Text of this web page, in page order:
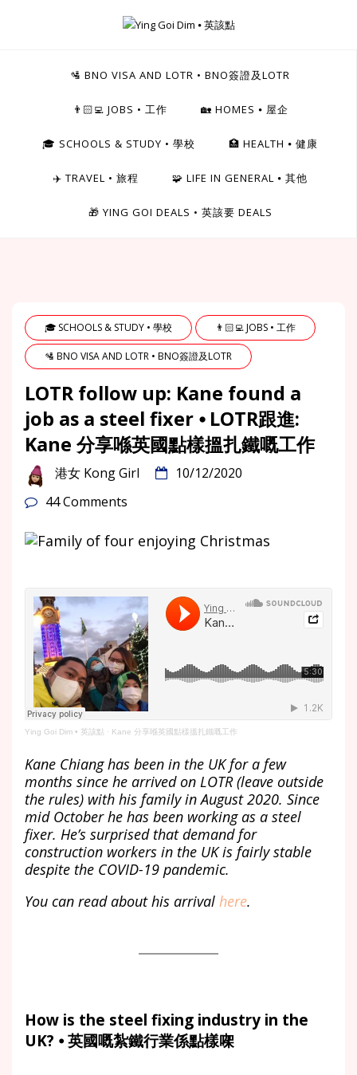
🛂 BNO VISA AND LOTR • BNO簽證及LOTR
👨🏻‍💻 JOBS • 工作 🏡 HOMES ⦁ 屋企
🎓 SCHOOLS & STUDY • 學校 🏥 HEALTH ⦁ 健康
✈️ TRAVEL • 旅程 🧩 LIFE IN GENERAL ⦁ 其他
🎁 YING GOI DEALS • 英該要 DEALS
🎓 SCHOOLS & STUDY • 學校 👨🏻‍💻 JOBS • 工作
🛂 BNO VISA AND LOTR • BNO簽證及LOTR
LOTR follow up: Kane found a
job as a steel fixer ⦁ LOTR跟進:
Kane 分享喺英國點樣搵扎鐵嘅工作
港女 Kong Girl
10/12/2020
44 Comments
Ying Goi Dim • 英該點 · Kane 分享喺英國點樣搵扎鐵嘅工作
Kane Chiang has been in the UK for a few
months since he arrived on LOTR (leave outside
the rules) with his family in August 2020. Since
mid October he has been working as a steel
fixer. He’s surprised that demand for
construction workers in the UK is fairly stable
despite the COVID-19 pandemic.
You can read about his arrival here.
How is the steel fixing industry in the
UK? ⦁ 英國嘅紮鐵行業係點樣㗎